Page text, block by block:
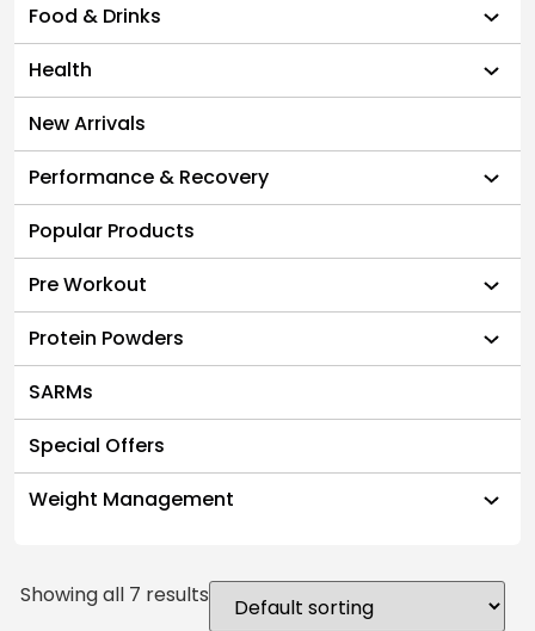
Food & Drinks
Health
New Arrivals
Performance & Recovery
Popular Products
Pre Workout
Protein Powders
SARMs
Special Offers
Weight Management
Showing all 7 results